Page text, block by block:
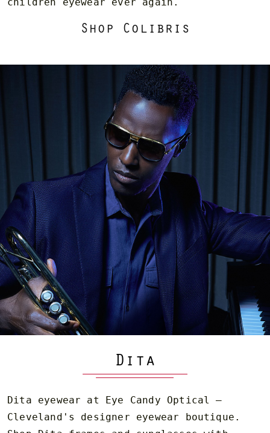
Shop Colibris
Dita
Dita eyewear at Eye Candy Optical —
Cleveland's designer eyewear boutique.